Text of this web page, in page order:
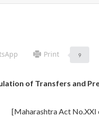
Print 9
of Transfers and
[Maharashtra Act No.XXI